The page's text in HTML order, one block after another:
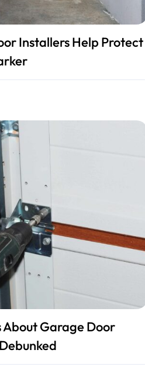
Installers Help Protect
Garage Door